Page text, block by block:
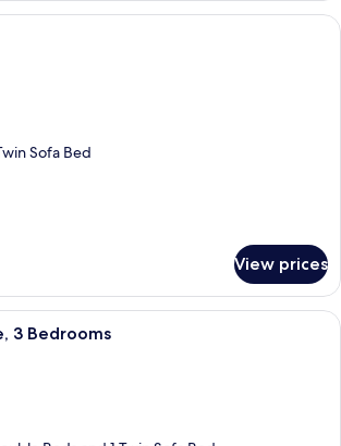
A living room with a red sofa, two
Sofa Bed
View prices
A modern living room with a sofa,
3 Bedrooms